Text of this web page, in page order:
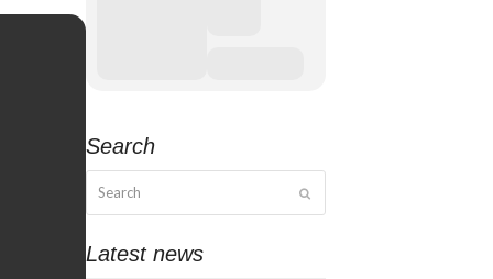
Search
Latest news